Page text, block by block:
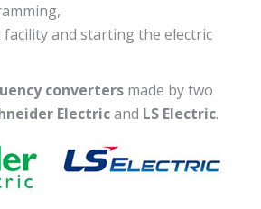
and starting the electric
converters made by two
Electricand LS Electric.